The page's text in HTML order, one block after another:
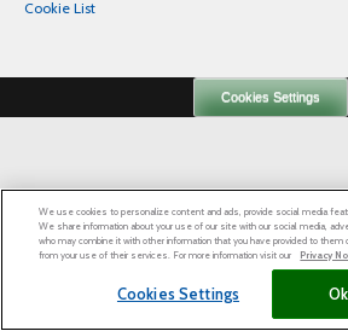
Cookie List
Cookies Settings
We use cookies to personalize content and ads, provide social media
We share information about your use of our site with our social media,
who may combine it with other information that you have provided to
from your use of their services. For more information visit our
Privacy
Cookies Settings